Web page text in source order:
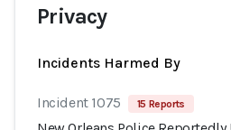
Privacy
Incidents Harmed By
Incident 1075 15 Reports